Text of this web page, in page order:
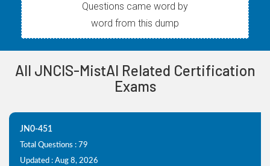
Questions came word by
word from this dump
All JNCIS-MistAI Related Certification
Exams
JN0-451
Total Questions : 79
Updated : Aug 8, 2026